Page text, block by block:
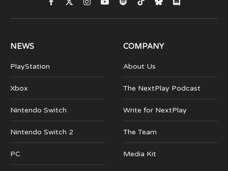
Facebook
X
(Twitter)
Instagram
YouTubeSpotifyTikTokBlueskyDiscord
NEWS
PlayStation
Xbox
Nintendo Switch
Nintendo Switch 2
PC
COMPANY
About Us
The NextPlay Podcast
Write for NextPlay
The Team
Media Kit